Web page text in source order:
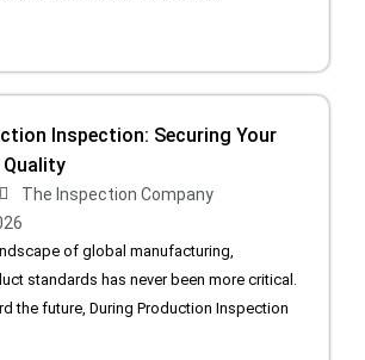
Inspection: Securing Your
Quality
The Inspection Company
of global manufacturing,
standards has never been more critical.
the future, During Production Inspection